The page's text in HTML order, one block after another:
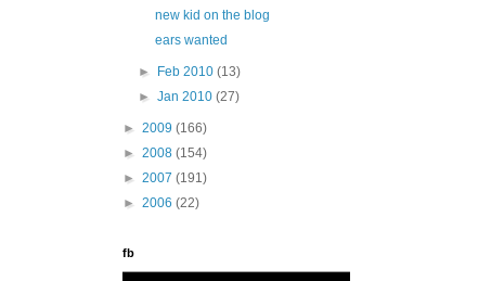
new kid on the blog
ears wanted
► Feb 2010(13)
►Jan 2010(27)
► 2009 (166)
► 2008 (154)
► 2007 (191)
► 2006 (22)
fb